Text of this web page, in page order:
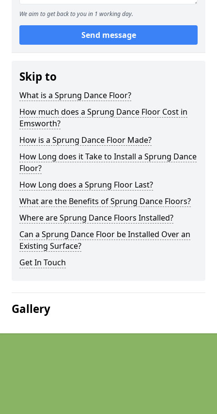
We aim to get back to you in 1 working day.
Send message
Skip to
What is a Sprung Dance Floor?
How much does a Sprung Dance Floor Cost in
Emsworth?
How is a Sprung Dance Floor Made?
How Long does it Take to Install a Sprung Dance
Floor?
How Long does a Sprung Floor Last?
What are the Benefits of Sprung Dance Floors?
Where are Sprung Dance Floors Installed?
Can a Sprung Dance Floor be Installed Over an
Existing Surface?
Get In Touch
Gallery